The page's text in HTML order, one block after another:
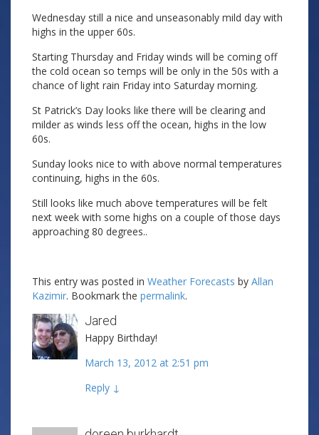
Wednesday still a nice and unseasonably mild day with
highs in the upper 60s.
Starting Thursday and Friday winds will be coming off
the cold ocean so temps will be only in the 50s with a
chance of light rain Friday into Saturday morning.
St Patrick’s Day looks like there will be clearing and
milder as winds less off the ocean, highs in the low
60s.
Sunday looks nice to with above normal temperatures
continuing, highs in the 60s.
Still looks like much above temperatures will be felt
next week with some highs on a couple of those days
approaching 80 degrees..
This entry was posted in Weather Forecasts by Allan
Kazimir. Bookmark the permalink.
Jared
Happy Birthday!
March 13, 2012 at 2:51 pm
Reply ↓